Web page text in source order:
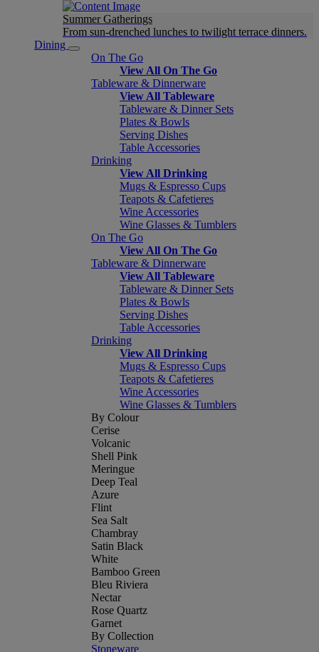
Summer Gatherings
From sun-drenched lunches to twilight terrace dinners.
Dining
On The Go
View All On The Go
Tableware & Dinnerware
View All Tableware
Tableware & Dinner Sets
Plates & Bowls
Serving Dishes
Table Accessories
Drinking
View All Drinking
Mugs & Espresso Cups
Teapots & Cafetieres
Wine Accessories
Wine Glasses & Tumblers
On The Go
View All On The Go
Tableware & Dinnerware
View All Tableware
Tableware & Dinner Sets
Plates & Bowls
Serving Dishes
Table Accessories
Drinking
View All Drinking
Mugs & Espresso Cups
Teapots & Cafetieres
Wine Accessories
Wine Glasses & Tumblers
By Colour
Cerise
Volcanic
Shell Pink
Meringue
Deep Teal
Azure
Flint
Sea Salt
Chambray
Satin Black
White
Bamboo Green
Bleu Riviera
Nectar
Rose Quartz
Garnet
By Collection
Stoneware